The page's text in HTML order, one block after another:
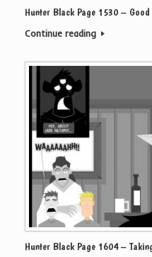
Hunter Black Page 1530 – Good
Continue reading
Hunter Black Page 1604 –